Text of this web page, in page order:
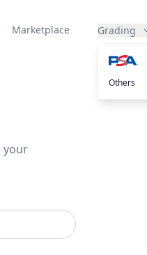
Marketplace Grading
Others
your